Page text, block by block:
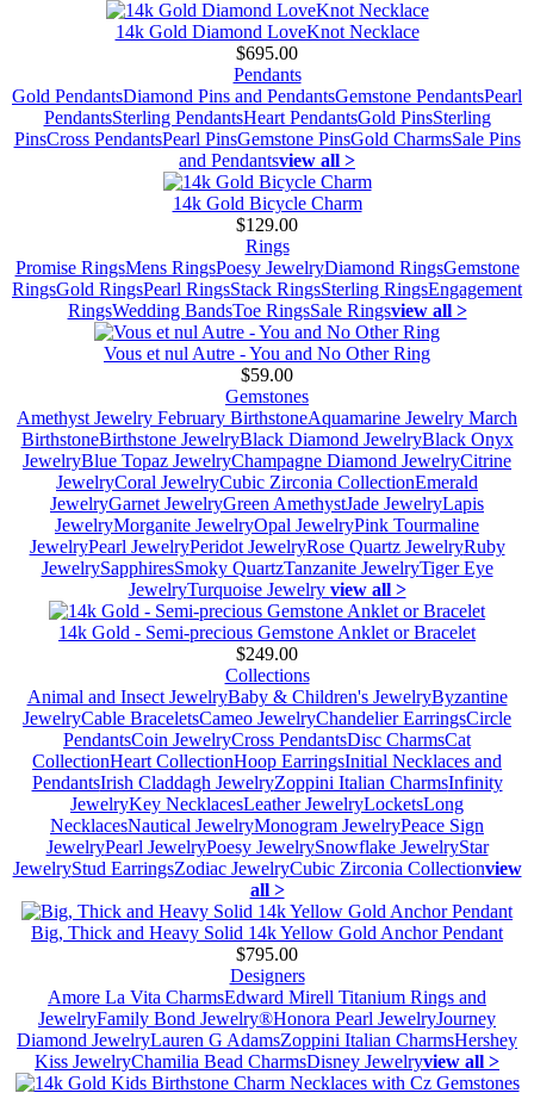
14k Gold Diamond LoveKnot Necklace
$695.00
Pendants
Gold PendantsDiamond Pins and PendantsGemstone PendantsPearl
PendantsSterling PendantsHeart PendantsGold PinsSterling
PinsCross PendantsPearl PinsGemstone PinsGold CharmsSale Pins
and Pendantsview all >
14k Gold Bicycle Charm
$129.00
Rings
Promise RingsMens RingsPoesy JewelryDiamond RingsGemstone
RingsGold RingsPearl RingsStack RingsSterling RingsEngagement
RingsWedding BandsToe RingsSale Ringsview all >
Vous et nul Autre - You and No Other Ring
$59.00
Gemstones
Amethyst Jewelry February BirthstoneAquamarine Jewelry March
BirthstoneBirthstone JewelryBlack Diamond JewelryBlack Onyx
JewelryBlue Topaz JewelryChampagne Diamond JewelryCitrine
JewelryCoral JewelryCubic Zirconia CollectionEmerald
JewelryGarnet JewelryGreen AmethystJade JewelryLapis
JewelryMorganite JewelryOpal JewelryPink Tourmaline
JewelryPearl JewelryPeridot JewelryRose Quartz JewelryRuby
JewelrySapphiresSmoky QuartzTanzanite JewelryTiger Eye
JewelryTurquoise Jewelry view all >
14k Gold - Semi-precious Gemstone Anklet or Bracelet
$249.00
Collections
Animal and Insect JewelryBaby & Children's JewelryByzantine
JewelryCable BraceletsCameo JewelryChandelier EarringsCircle
PendantsCoin JewelryCross PendantsDisc CharmsCat
CollectionHeart CollectionHoop EarringsInitial Necklaces and
PendantsIrish Claddagh JewelryZoppini Italian CharmsInfinity
JewelryKey NecklacesLeather JewelryLocketsLong
NecklacesNautical JewelryMonogram JewelryPeace Sign
JewelryPearl JewelryPoesy JewelrySnowflake JewelryStar
JewelryStud EarringsZodiac JewelryCubic Zirconia Collectionview
all >
Big, Thick and Heavy Solid 14k Yellow Gold Anchor Pendant
$795.00
Designers
Amore La Vita CharmsEdward Mirell Titanium Rings and
JewelryFamily Bond Jewelry®Honora Pearl JewelryJourney
Diamond JewelryLauren G AdamsZoppini Italian CharmsHershey
Kiss JewelryChamilia Bead CharmsDisney Jewelryview all >